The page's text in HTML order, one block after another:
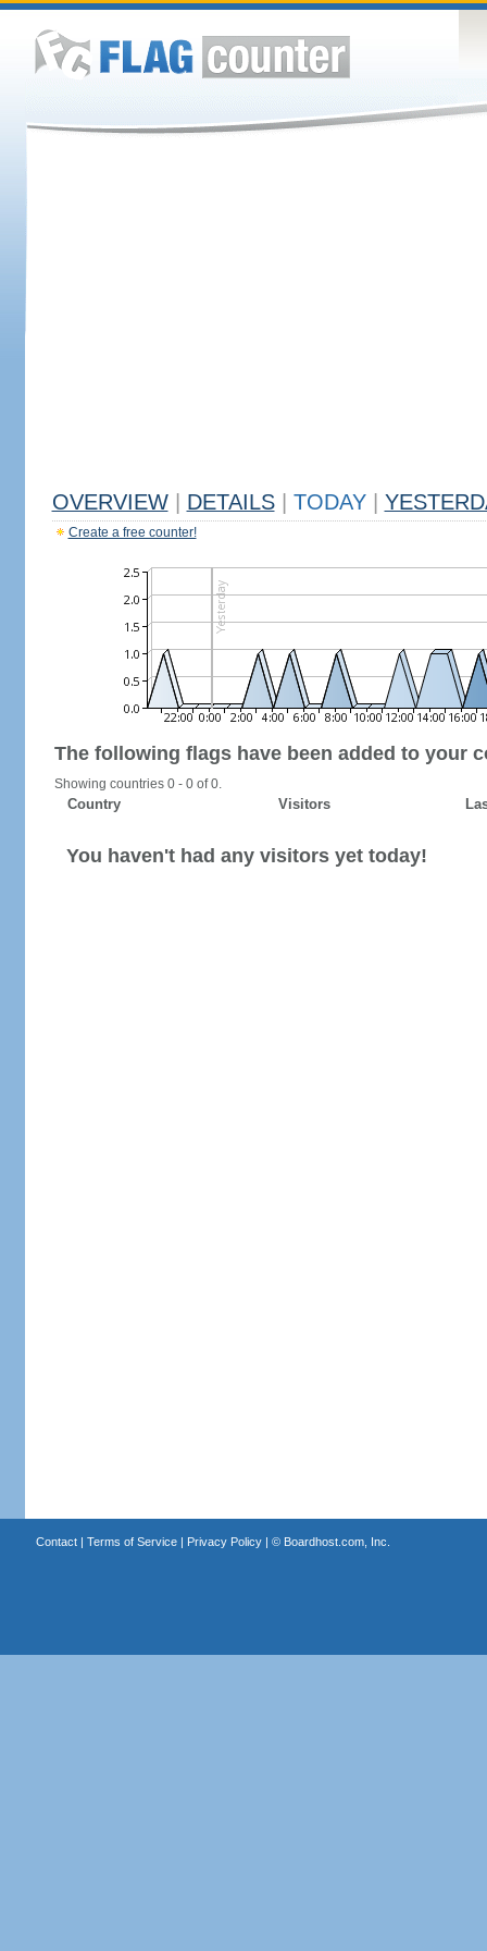
OVERVIEW DETAILS TODAY
Create a free counter!
The following flags have been added to your
Showing countries 0 - 0 of 0.
Country Visitors
You haven't had any visitors yet today!
Contact| Terms of Service| Privacy Policy| © Boardhost.com, Inc.